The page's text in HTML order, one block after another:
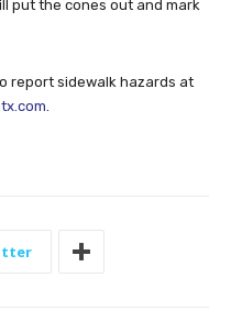
put the cones out and mark
report sidewalk hazards at
.